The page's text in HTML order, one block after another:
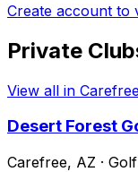
Create account to
Private
View all in
Desert Forest
Carefree, AZ ·